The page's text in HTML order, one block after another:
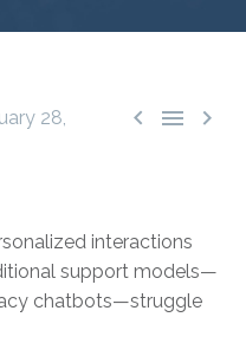
  
28,
interactions
support models—
chatbots—struggle